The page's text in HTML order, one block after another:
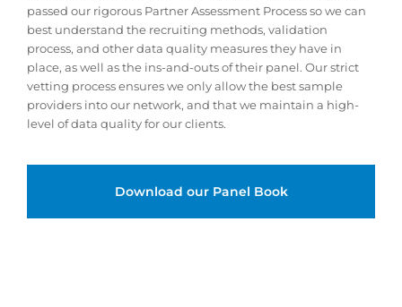
passed our rigorous Partner Assessment Process so we can
best understand the recruiting methods, validation
process, and other data quality measures they have in
place, as well as the ins-and-outs of their panel. Our strict
vetting process ensures we only allow the best sample
providers into our network, and that we maintain a high-
level of data quality for our clients.
Download our Panel Book